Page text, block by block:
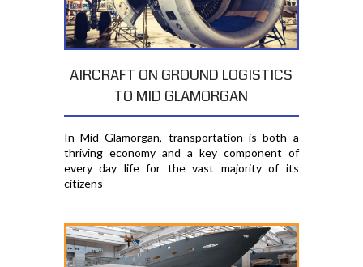
AIRCRAFT ON GROUND LOGISTICS
TO MID GLAMORGAN
In Mid Glamorgan, transportation is both a
thriving economy and a key component of
every day life for the vast majority of its
citizens